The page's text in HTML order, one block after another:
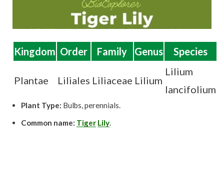
Kingdom Order Family Genus Species
Plantae Liliales Liliaceae Lilium
Lilium
lancifolium
Plant Type: Bulbs, perennials.
Common name: Tiger Lily.